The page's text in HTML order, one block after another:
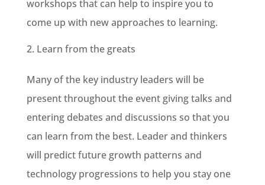
workshops that can help to inspire you to
come up with new approaches to learning.
Learn from the greats
Many of the key industry leaders will be
present throughout the event giving talks and
entering debates and discussions so that you
can learn from the best. Leader and thinkers
will predict future growth patterns and
technology progressions to help you stay one